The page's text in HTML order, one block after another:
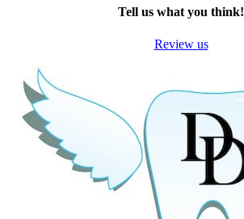
Tell us what you think!
Review us